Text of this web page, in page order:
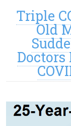
Triple
Old
Doctors